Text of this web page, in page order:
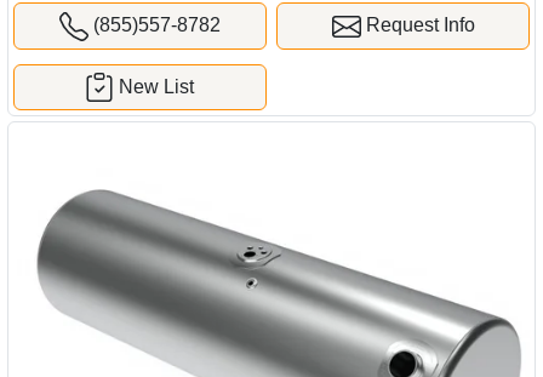
(855)557-8782 Request Info
New List